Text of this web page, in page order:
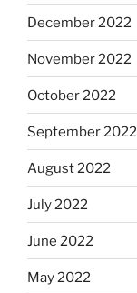
December 2022
November 2022
October 2022
September 2022
August 2022
July 2022
June 2022
May 2022